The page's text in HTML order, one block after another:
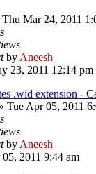
Mar 24, 2011
by Aneesh
23, 2011 12:14 pm
.wid extension -
» Tue Apr 05, 2011
by Aneesh
2011 9:44 am